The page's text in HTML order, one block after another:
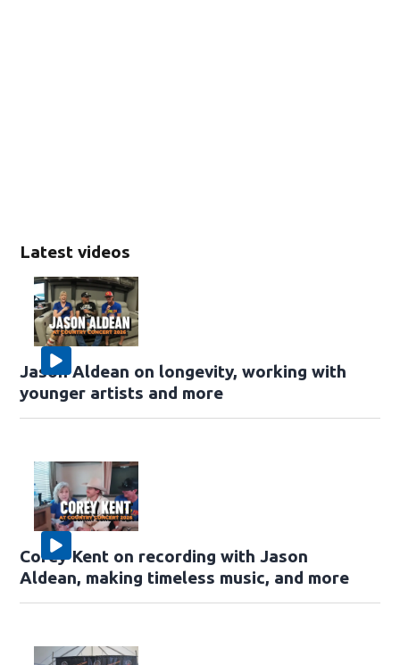
Latest videos
Jason Aldean on longevity, working with
younger artists and more
Corey Kent on recording with Jason
Aldean, making timeless music, and more